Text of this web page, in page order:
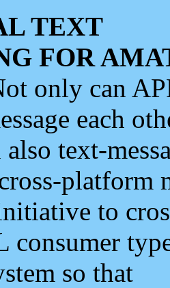
TEXT
FOR
only can
each
text-
platform
to
consumer
so that